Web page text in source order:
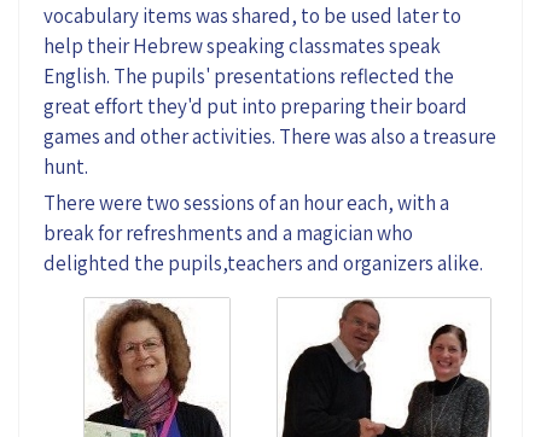
vocabulary items was shared, to be used later to
help their Hebrew speaking classmates speak
English. The pupils' presentations reflected the
great effort they'd put into preparing their board
games and other activities. There was also a treasure
hunt.
There were two sessions of an hour each, with a
break for refreshments and a magician who
delighted the pupils,teachers and organizers alike.